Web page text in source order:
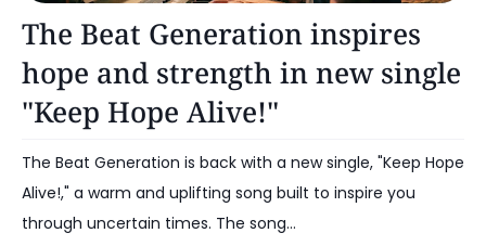
The Beat Generation inspires
hope and strength in new single
"Keep Hope Alive!"
The Beat Generation is back with a new single, "Keep Hope
Alive!," a warm and uplifting song built to inspire you
through uncertain times. The song…